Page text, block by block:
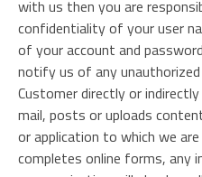
with us then you are
confidentiality of your user
of your account and
notify us of any
Customer directly or
mail, posts or uploads
or application to which we
completes online forms, any